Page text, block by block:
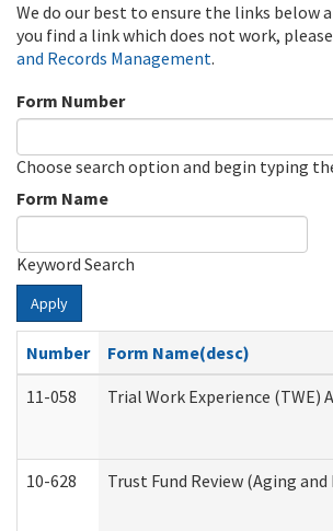
We do our best to ensure the links below
you find a link which does not work,
and Records Management.
Form Number
Choose search option and begin typing
Form Name
Keyword Search
Apply
Number
Form Name(desc)
11-058
Trial Work Experience
10-628 Trust Fund Review (Aging